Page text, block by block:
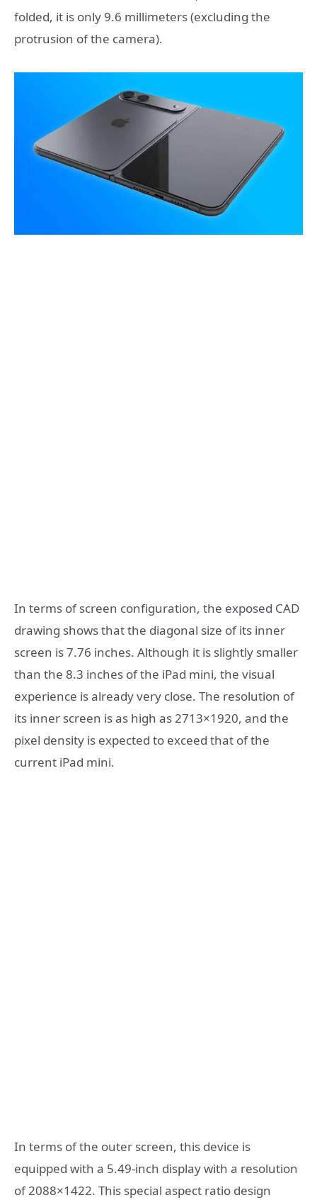
folded, it is only 9.6 millimeters (excluding the
protrusion of the camera).
In terms of screen configuration, the exposed CAD
drawing shows that the diagonal size of its inner
screen is 7.76 inches. Although it is slightly smaller
than the 8.3 inches of the iPad mini, the visual
experience is already very close. The resolution of
its inner screen is as high as 2713×1920, and the
pixel density is expected to exceed that of the
current iPad mini.
In terms of the outer screen, this device is
equipped with a 5.49-inch display with a resolution
of 2088×1422. This special aspect ratio design